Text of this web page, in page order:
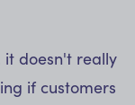
it doesn't really
if customers